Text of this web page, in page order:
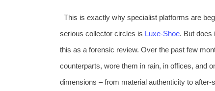
This is exactly why specialist platforms are
serious collector circles is Luxe‑Shoe. But does
this as a forensic review. Over the past few
counterparts, wore them in rain, in offices, and
dimensions – from material authenticity to